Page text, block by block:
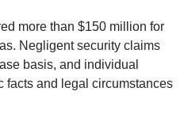
more than $150 million for
Negligent security claims
basis, and individual
facts and legal circumstances